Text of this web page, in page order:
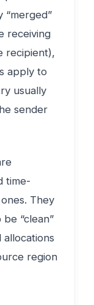
“merged”
receiving
recipient),
apply to
usually
sender
time-
They
“clean”
region